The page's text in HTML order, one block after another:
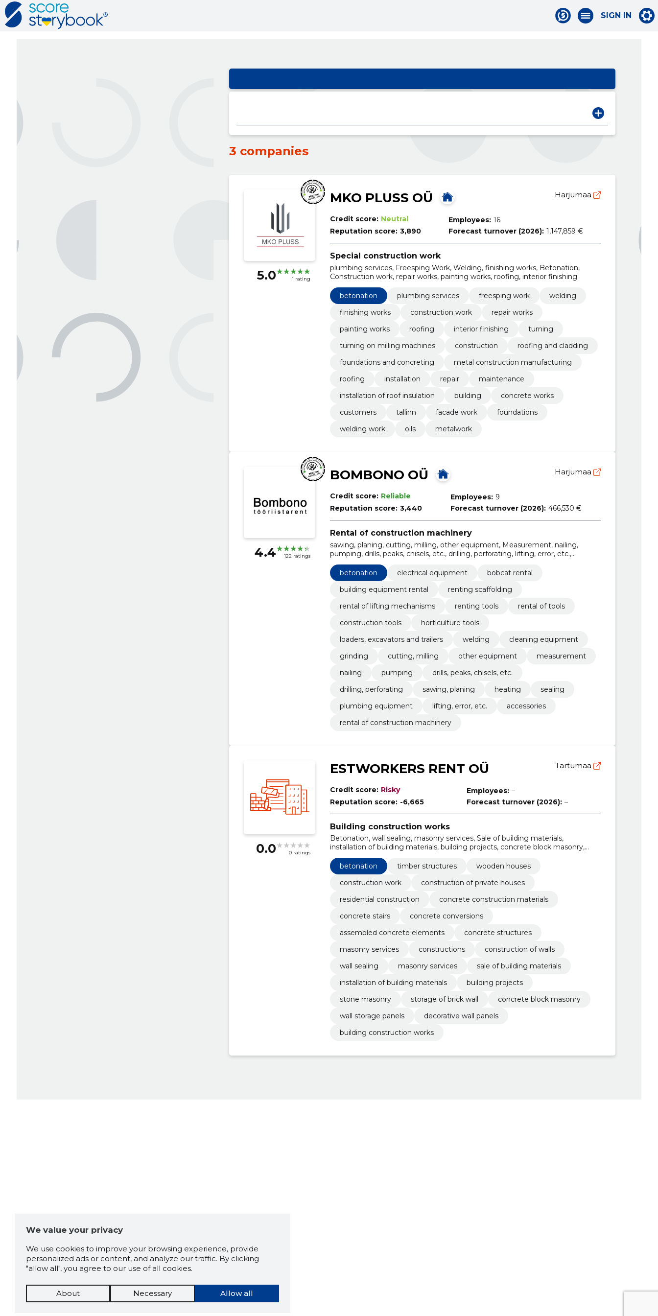
SIGN IN
3 companies
5.0 1 rating
MKO PLUSS OÜ Harjumaa
Credit score: Neutral
Reputation score: 3,890
Employees: 16
Forecast turnover (2026): 1,147,859 €
Special construction work
plumbing services, Freesping Work, Welding, finishing works, Betonation,
Construction work, repair works, painting works, roofing, interior finishing
betonation plumbing services freesping work
welding
finishing works
construction work
repair works
painting works
roofing interior finishing
turning
turning on milling machines
construction
roofing and cladding
foundations and concreting
metal construction manufacturing
roofing
installation repair
maintenance
installation of roof insulation
building
concrete works
customers
tallinn facade work
foundations
welding work
oils metalwork
4.4 122 ratings
BOMBONO OÜ Harjumaa
Credit score: Reliable
Reputation score: 3,440
Employees: 9
Forecast turnover (2026): 466,530 €
Rental of construction machinery
sawing, planing, cutting, milling, other equipment, Measurement, nailing,
pumping, drills, peaks, chisels, etc., drilling, perforating, lifting, error, etc.,
betonation
electrical equipment
bobcat rental
building equipment rental
renting scaffolding
rental of lifting mechanisms
renting tools
rental of tools
construction tools
horticulture tools
loaders, excavators and trailers
welding
cleaning equipment
grinding
cutting, milling other equipment
measurement
nailing
pumping
drills, peaks, chisels, etc.
drilling, perforating
sawing, planing heating
sealing
plumbing equipment
lifting, error, etc.
accessories
rental of construction machinery
0.0 0 ratings
ESTWORKERS RENT OÜ Tartumaa
Credit score: Risky
Reputation score: -6,665
Employees: –
Forecast turnover (2026): –
Building construction works
Betonation, wall sealing, masonry services, Sale of building materials,
installation of building materials, building projects, concrete block masonry,
decorative wall panels, wall storage panels, construction of walls
betonation
timber structures
wooden houses
construction work
construction of private houses
residential construction
concrete construction materials
concrete stairs
concrete conversions
assembled concrete elements
concrete structures
masonry services
constructions
construction of walls
wall sealing
masonry services
sale of building materials
installation of building materials
building projects
stone masonry
storage of brick wall
concrete block masonry
wall storage panels
decorative wall panels
building construction works
We value your privacy
We use cookies to improve your browsing experience, provide
personalized ads or content, and analyze our traffic. By clicking
"allow all", you agree to our use of all cookies.
Allow all
About Necessary